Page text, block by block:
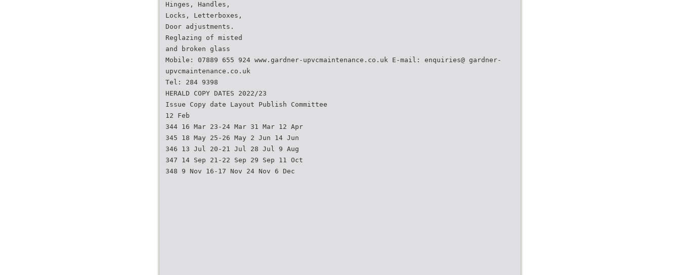
Hinges, Handles,
Locks, Letterboxes,
Door adjustments.
Reglazing of misted
and broken glass
Mobile: 07889 655 924 www.gardner-upvcmaintenance.co.uk E-mail: enquiries@ gardner-
upvcmaintenance.co.uk
Tel: 284 9398
HERALD COPY DATES 2022/23
Issue Copy date Layout Publish Committee
12 Feb
344 16 Mar 23-24 Mar 31 Mar 12 Apr
345 18 May 25-26 May 2 Jun 14 Jun
346 13 Jul 20-21 Jul 28 Jul 9 Aug
347 14 Sep 21-22 Sep 29 Sep 11 Oct
348 9 Nov 16-17 Nov 24 Nov 6 Dec